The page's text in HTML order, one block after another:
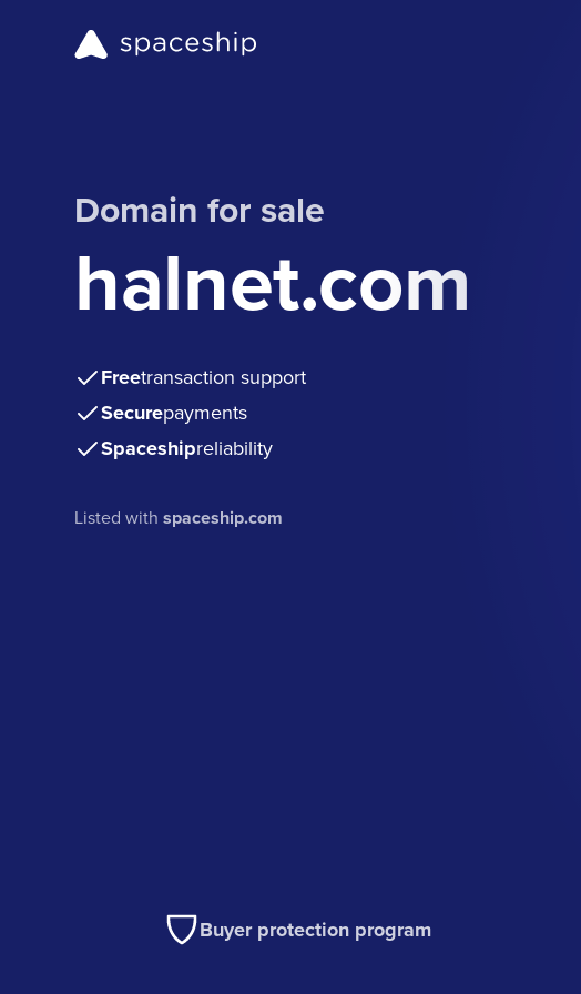
Domain for sale
halnet.com
Freetransaction support
Securepayments
Spaceshipreliability
Listed withspaceship.com
Buyer protection program